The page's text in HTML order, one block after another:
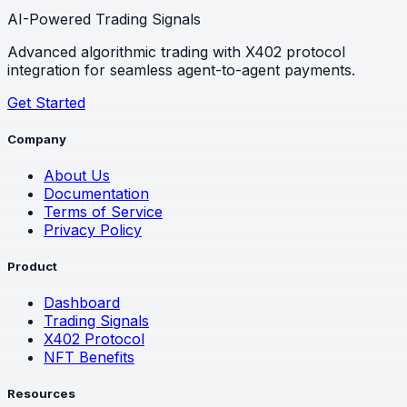
AI-Powered Trading Signals
Advanced algorithmic trading with X402 protocol
integration for seamless agent-to-agent payments.
Get Started
Company
About Us
Documentation
Terms of Service
Privacy Policy
Product
Dashboard
Trading Signals
X402 Protocol
NFT Benefits
Resources